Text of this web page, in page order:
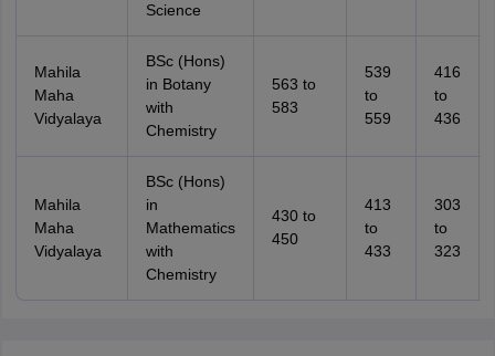
Science
Mahila
Maha
Vidyalaya
BSc (Hons)
in Botany
with
Chemistry
563 to
583
539
to
559
416
to
436
Mahila
Maha
Vidyalaya
BSc (Hons)
in
Mathematics
with
Chemistry
430 to
450
413
to
433
303
to
323